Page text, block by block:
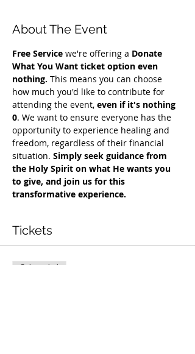
About The Event
Free Service we're offering a Donate
What You Want ticket option even
nothing. This means you can choose
how much you'd like to contribute for
attending the event, even if it's nothing
0. We want to ensure everyone has the
opportunity to experience healing and
freedom, regardless of their financial
situation. Simply seek guidance from
the Holy Spirit on what He wants you
to give, and join us for this
transformative experience.
Tickets
Sale ended